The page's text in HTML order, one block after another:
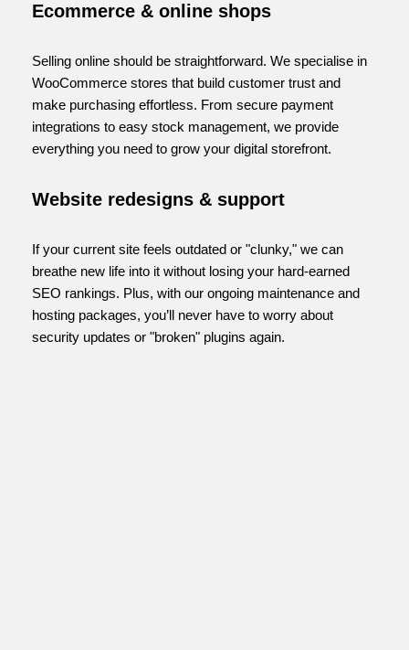
Ecommerce & online shops
Selling online should be straightforward. We specialise in
WooCommerce stores that build customer trust and
make purchasing effortless. From secure payment
integrations to easy stock management, we provide
everything you need to grow your digital storefront.
Website redesigns & support
If your current site feels outdated or "clunky," we can
breathe new life into it without losing your hard-earned
SEO rankings. Plus, with our ongoing maintenance and
hosting packages, you’ll never have to worry about
security updates or "broken" plugins again.